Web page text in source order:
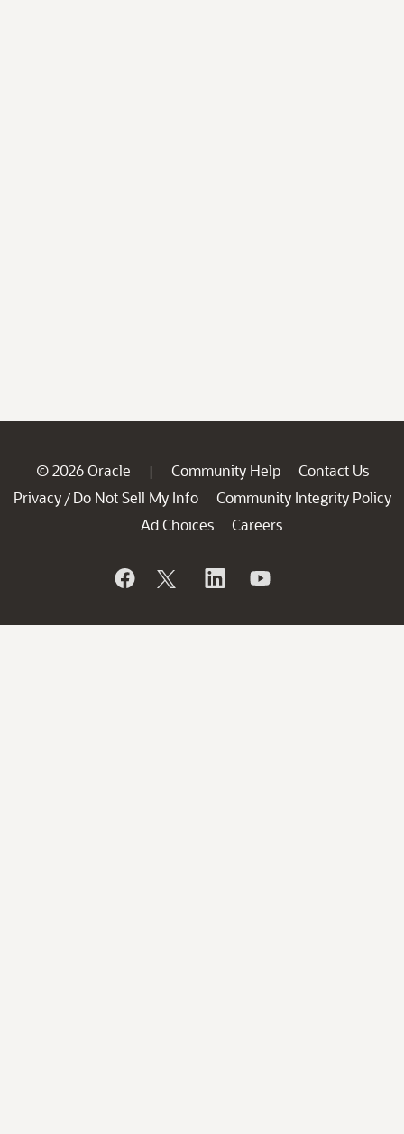
© 2026 Oracle | Community Help
Contact Us
Privacy / Do Not Sell My Info
Community Integrity Policy
Ad Choices
Careers